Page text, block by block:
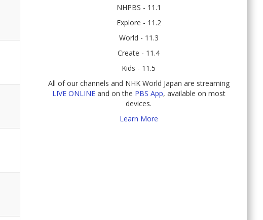
NHPBS - 11.1
Explore - 11.2
World - 11.3
Create - 11.4
Kids - 11.5
All of our channels and NHK World Japan are streaming
LIVE ONLINEand on the PBS App, available on most
devices.
Learn More